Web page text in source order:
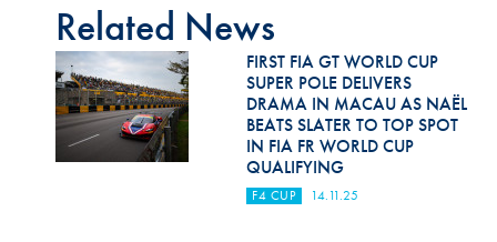
For Environment
& Officials
Appeal
Working Group
New Energies Safety
Circuit Safety
Rally Safety
Cross-Country Rally Safety
Hill Climb Safety
SERVICESRelated News
FIRST FIA GT WORLD CUP
SUPER POLE DELIVERS
DRAMA IN MACAU AS NAËL
BEATS SLATER TO TOP SPOT
IN FIA FR WORLD CUP
QUALIFYING
F4 CUP 14.11.25